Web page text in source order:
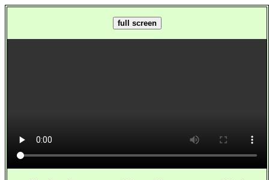
full screen